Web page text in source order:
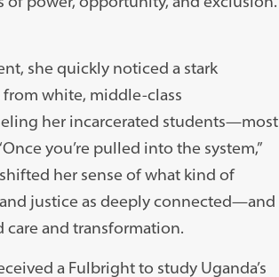
she quickly noticed a stark
white, middle-class
her incarcerated students—most
you’re pulled into the system,”
her sense of what kind of
justice as deeply connected—and
and transformation.
a Fulbright to study Uganda’s